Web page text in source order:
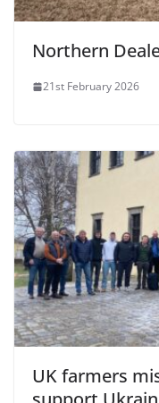
Northern
21st February 2026
UK farmers